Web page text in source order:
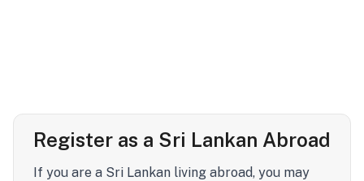
Register as a Sri Lankan Abroad
If you are a Sri Lankan living abroad, you may